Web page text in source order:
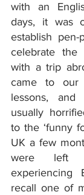
with an
days, it was
establish pen-
celebrate the
with a trip
came to our
lessons,
usually
to the ‘funny
UK a few
were left
experiencing
recall one of